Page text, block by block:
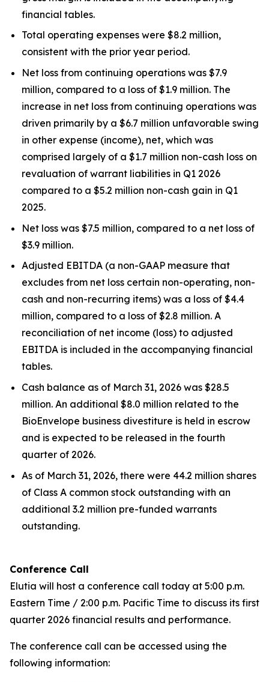
financial tables.
Total operating expenses were $8.2 million,
consistent with the prior year period.
Net loss from continuing operations was $7.9
million, compared to a loss of $1.9 million. The
increase in net loss from continuing operations was
driven primarily by a $6.7 million unfavorable swing
in other expense (income), net, which was
comprised largely of a $1.7 million non-cash loss on
revaluation of warrant liabilities in Q1 2026
compared to a $5.2 million non-cash gain in Q1
2025.
Net loss was $7.5 million, compared to a net loss of
$3.9 million.
Adjusted EBITDA (a non-GAAP measure that
excludes from net loss certain non-operating, non-
cash and non-recurring items) was a loss of $4.4
million, compared to a loss of $2.8 million. A
reconciliation of net income (loss) to adjusted
EBITDA is included in the accompanying financial
tables.
Cash balance as of March 31, 2026 was $28.5
million. An additional $8.0 million related to the
BioEnvelope business divestiture is held in escrow
and is expected to be released in the fourth
quarter of 2026.
As of March 31, 2026, there were 44.2 million shares
of Class A common stock outstanding with an
additional 3.2 million pre-funded warrants
outstanding.
Conference Call
Elutia will host a conference call today at 5:00 p.m.
Eastern Time / 2:00 p.m. Pacific Time to discuss its first
quarter 2026 financial results and performance.
The conference call can be accessed using the
following information: